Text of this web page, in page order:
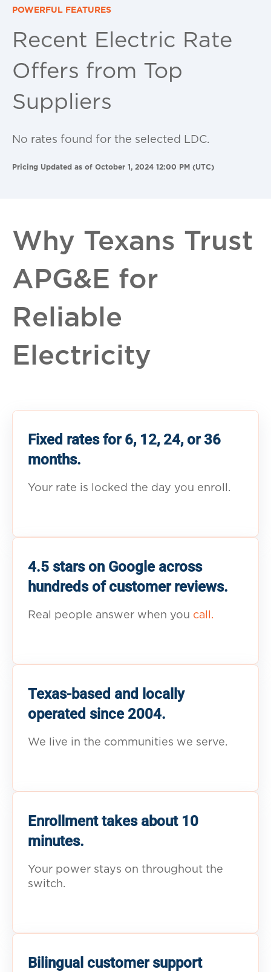
POWERFUL FEATURES
Recent Electric Rate
Offers from Top
Suppliers
No rates found for the selected LDC.
Pricing Updated as of October 1, 2024 12:00 PM (UTC)
Why Texans Trust
APG&E for
Reliable
Electricity
Fixed rates for 6, 12, 24, or 36
months.
Your rate is locked the day you enroll.
4.5 stars on Google across
hundreds of customer reviews.
Real people answer when you call.
Texas-based and locally
operated since 2004.
We live in the communities we serve.
Enrollment takes about 10
minutes.
Your power stays on throughout the
switch.
Bilingual customer support